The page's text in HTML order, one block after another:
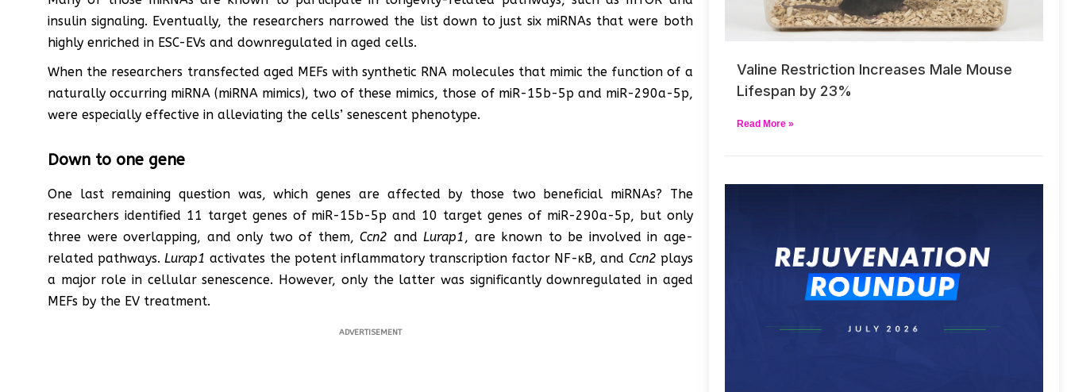
insulin signaling. Eventually, the researchers narrowed the list down to just six miRNAs that were both
highly enriched in ESC-EVs and downregulated in aged cells.
When the researchers transfected aged MEFs with synthetic RNA molecules that mimic the function of a
naturally occurring miRNA (miRNA mimics), two of these mimics, those of miR-15b-5p and miR-290a-5p,
were especially effective in alleviating the cells’ senescent phenotype.
Down to one gene
One last remaining question was, which genes are affected by those two beneficial miRNAs? The
researchers identified 11 target genes of miR-15b-5p and 10 target genes of miR-290a-5p, but only
three were overlapping, and only two of them,Ccn2 andLurap1, are known to be involved in age-
related pathways.Lurap1activates the potent inflammatory transcription factor NF-κB, and Ccn2 plays
a major role in cellular senescence. However, only the latter was significantly downregulated in aged
MEFs by the EV treatment.
ADVERTISEMENT
Valine Restriction Increases Male Mouse
Lifespan by 23%
Read More »